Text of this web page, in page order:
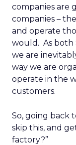
companies are
companies –
and operate
would. As both
we are
way we are
operate in the
customers.
So, going back
skip this, and
factory?”